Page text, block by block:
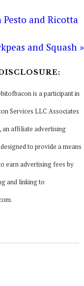
and Ricotta
and Squash »
is a participant in
Services LLC Associates
an affiliate advertising
to provide a means
earn advertising fees by
and linking to